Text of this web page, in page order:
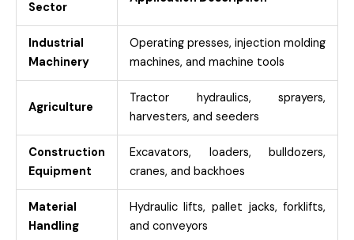
Sector
Industrial
Machinery
Operating presses, injection molding
machines, and machine tools
Agriculture
Tractor hydraulics, sprayers,
harvesters, and seeders
Construction
Equipment
Excavators, loaders, bulldozers,
cranes, and backhoes
Material
Handling
Hydraulic lifts, pallet jacks, forklifts,
and conveyors